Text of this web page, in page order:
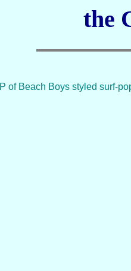
the
of Beach Boys styled surf-